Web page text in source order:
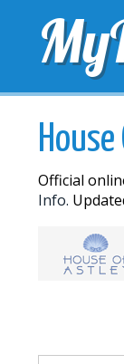
TOP
Official
Info.